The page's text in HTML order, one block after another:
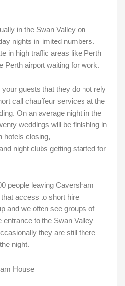
in the Swan Valley on
nights in limited numbers.
in high traffic areas like Perth
Perth airport waiting for work.
your guests that they do not rely
call chauffeur services at the
On an average night in the
weddings will be finishing in
hotels closing,
night clubs getting started for
people leaving Caversham
access to short hire
and we often see groups of
entrance to the Swan Valley
they are still there
night.
House